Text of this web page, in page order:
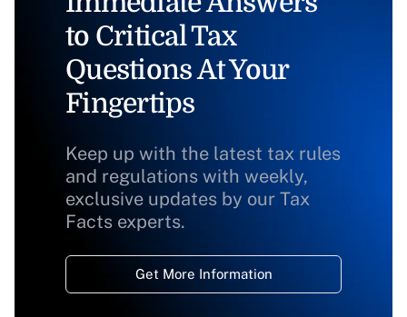
to Critical Tax
Questions At Your
Fingertips
Keep up with the latest tax rules
and regulations with weekly,
exclusive updates by our Tax
Facts experts.
Get More Information